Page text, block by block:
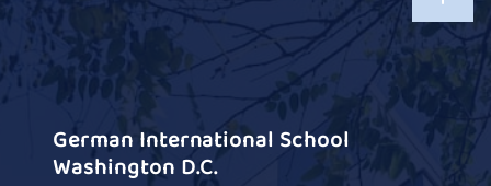
German International School
Washington D.C.